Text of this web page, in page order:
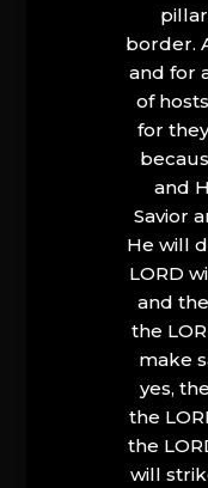
border.
and for
of
for
and
Savior
He will
LORD
and
the
make
yes,
the
the
will